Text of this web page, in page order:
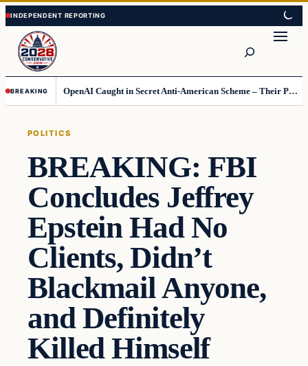
Skip
to
content
Skip
to
content
BREAKING OpenAI Caught in Secret Anti-American Scheme – Their Punishment Is Costing Them Huge
POLITICS
BREAKING: FBI
Concludes Jeffrey
Epstein Had No
Clients, Didn’t
Blackmail Anyone,
and Definitely
Killed Himself